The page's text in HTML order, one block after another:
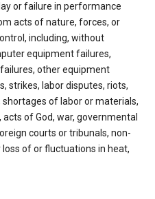
or failure in performance
acts of nature, forces, or
including, without
equipment failures,
other equipment
strikes, labor disputes, riots,
of labor or materials,
of God, war, governmental
courts or tribunals, non-
of or fluctuations in heat,